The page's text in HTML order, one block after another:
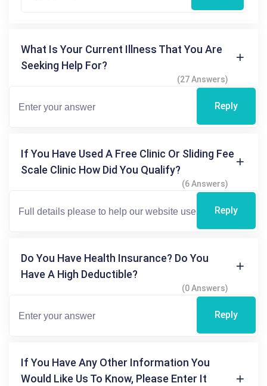
What Is Your Current Illness That You Are
Seeking Help For?
(27 Answers)
Reply
If You Have Used A Free Clinic Or Sliding Fee
Scale Clinic How Did You Qualify?
(6 Answers)
Reply
Do You Have Health Insurance? Do You
Have A High Deductible?
(0 Answers)
Reply
If You Have Any Other Information You
Would Like Us To Know, Please Enter It